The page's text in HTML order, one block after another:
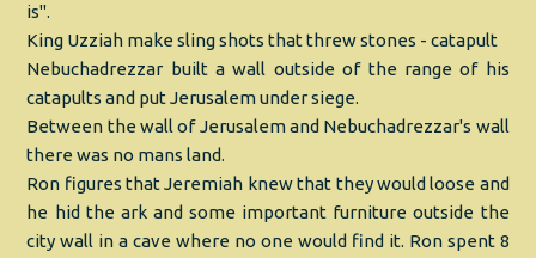
is".
King Uzziah make sling shots that threw stones - catapult
Nebuchadrezzar built a wall outside of the range of his
catapults and put Jerusalem under siege.
Between the wall of Jerusalem and Nebuchadrezzar's wall
there was no mans land.
Ron figures that Jeremiah knew that they would loose and
he hid the ark and some important furniture outside the
city wall in a cave where no one would find it. Ron spent 8